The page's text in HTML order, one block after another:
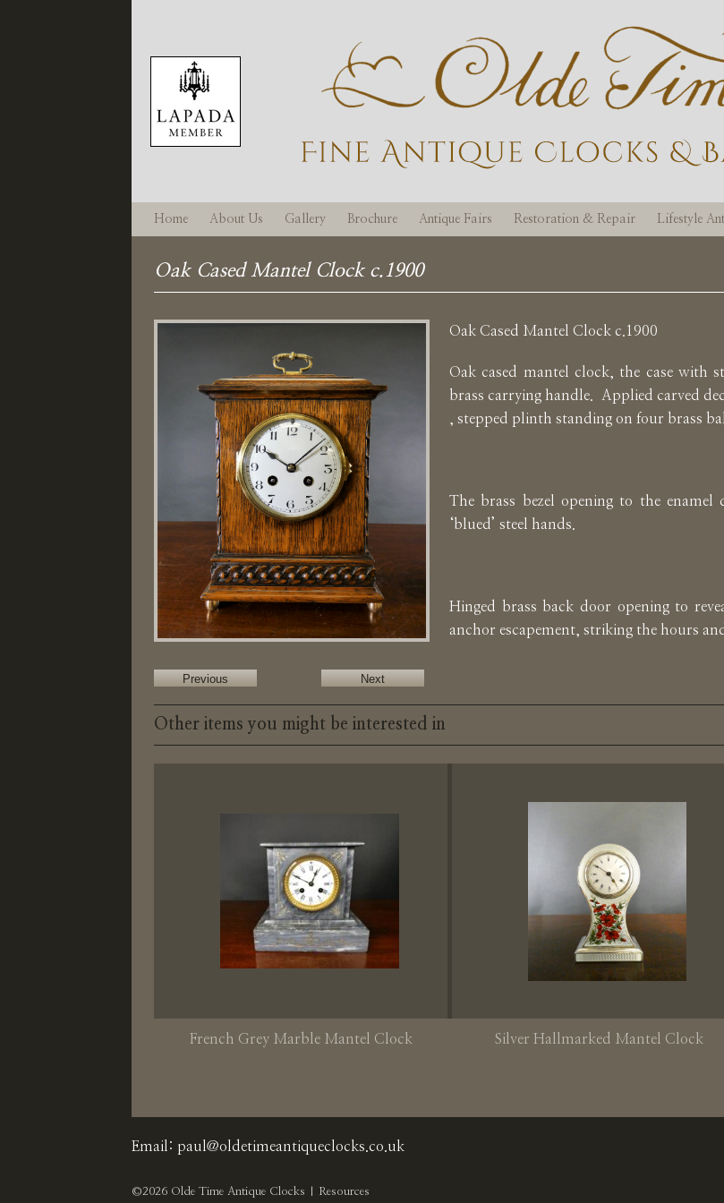
Home About Us Gallery Brochure Antique Fairs Restoration & Repair Lifestyle
Oak Cased Mantel Clock c.1900
Previous Next
Oak Cased Mantel Clock c.1900
Oak cased mantel clock, the case with
brass carrying handle. Applied carved
, stepped plinth standing on four brass
The brass bezel opening to the
‘blued’ steel hands.
Hinged brass back door opening to
anchor escapement, striking the hours
Other items you might be interested in
French Grey Marble Mantel Clock Silver Hallmarked Mantel Clock
Email: paul@oldetimeantiqueclocks.co.uk
©2026 Olde Time Antique Clocks | Resources